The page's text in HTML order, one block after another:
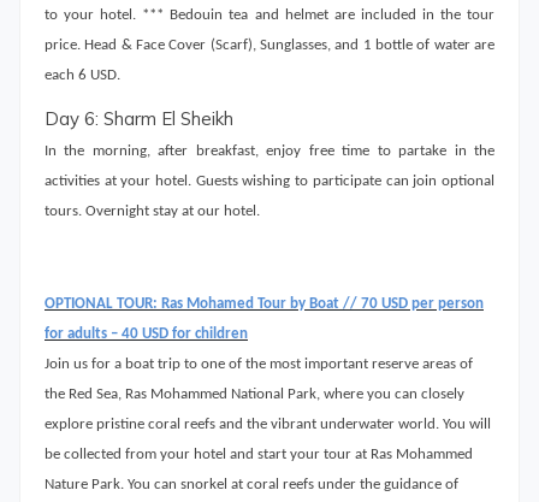
to your hotel. *** Bedouin tea and helmet are included in the tour
price. Head & Face Cover (Scarf), Sunglasses, and 1 bottle of water are
each 6 USD.
Day 6: Sharm El Sheikh
In the morning, after breakfast, enjoy free time to partake in the
activities at your hotel. Guests wishing to participate can join optional
tours. Overnight stay at our hotel.
OPTIONAL TOUR: Ras Mohamed Tour by Boat // 70 USD per person
for adults – 40 USD for children
Join us for a boat trip to one of the most important reserve areas of
the Red Sea, Ras Mohammed National Park, where you can closely
explore pristine coral reefs and the vibrant underwater world. You will
be collected from your hotel and start your tour at Ras Mohammed
Nature Park. You can snorkel at coral reefs under the guidance of